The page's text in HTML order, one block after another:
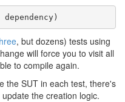
dependency)
, but dozens) tests using
will force you to visit all
to compile again.
the SUT in each test, there's
the creation logic.